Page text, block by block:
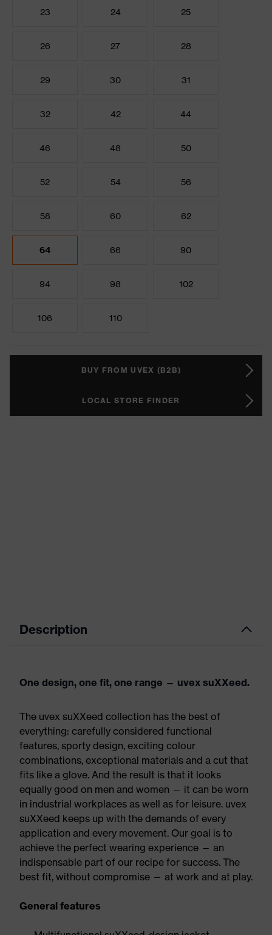
23 24 25
26 27 28
29 30 31
32 42 44
46 48 50
52 54 56
58 60 62
64 66 90
94 98 102
106 110
BUY FROM UVEX (B2B)
LOCAL STORE FINDER
Description
One design, one fit, one range — uvex suXXeed.
The uvex suXXeed collection has the best of
everything: carefully considered functional
features, sporty design, exciting colour
combinations, exceptional materials and a cut that
fits like a glove. And the result is that it looks
equally good on men and women — it can be worn
in industrial workplaces as well as for leisure. uvex
suXXeed keeps up with the demands of every
application and every movement. Our goal is to
achieve the perfect wearing experience — an
indispensable part of our recipe for success. The
best fit, without compromise — at work and at play.
General features